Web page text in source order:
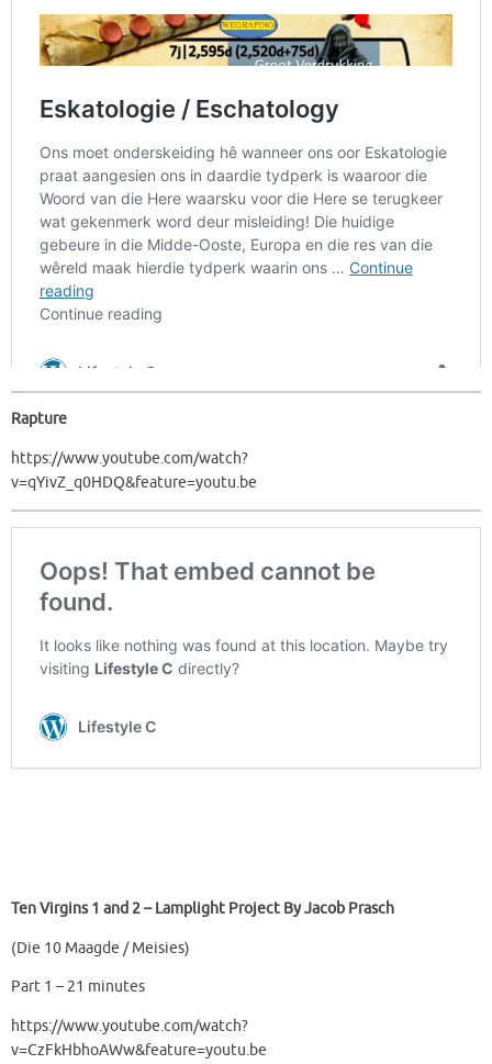
Rapture
https://www.youtube.com/watch?
v=qYivZ_q0HDQ&feature=youtu.be
Ten Virgins 1 and 2 – Lamplight Project By Jacob Prasch
(Die 10 Maagde / Meisies)
Part 1 – 21 minutes
https://www.youtube.com/watch?
v=CzFkHbhoAWw&feature=youtu.be